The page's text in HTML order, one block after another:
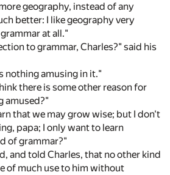
geography, instead of any
better: I like geography very
at all."
to grammar, Charles?" said his
nothing amusing in it."
there is some other reason for
amused?"
that we may grow wise; but I don't
papa; I only want to learn
of grammar?"
and told Charles, that no other kind
of much use to him without